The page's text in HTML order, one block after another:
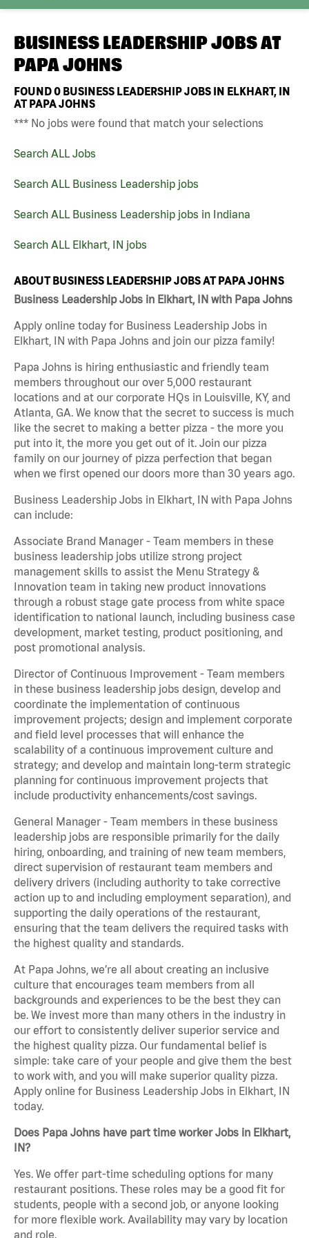
BUSINESS LEADERSHIP JOBS AT
PAPA JOHNS
FOUND0 BUSINESS LEADERSHIP JOBS IN ELKHART, IN
AT PAPA JOHNS
*** No jobs were found that match your selections
Search ALL Jobs
Search ALL Business Leadership jobs
Search ALL Business Leadership jobs in Indiana
Search ALL Elkhart, IN jobs
ABOUT BUSINESS LEADERSHIP JOBS AT PAPA JOHNS
Business Leadership Jobs in Elkhart, IN with Papa Johns
Apply online today for Business Leadership Jobs in
Elkhart, IN with Papa Johns and join our pizza family!
Papa Johns is hiring enthusiastic and friendly team
members throughout our over 5,000 restaurant
locations and at our corporate HQs in Louisville, KY, and
Atlanta, GA. We know that the secret to success is much
like the secret to making a better pizza - the more you
put into it, the more you get out of it. Join our pizza
family on our journey of pizza perfection that began
when we first opened our doors more than 30 years ago.
Business Leadership Jobs in Elkhart, IN with Papa Johns
can include:
Associate Brand Manager - Team members in these
business leadership jobs utilize strong project
management skills to assist the Menu Strategy &
Innovation team in taking new product innovations
through a robust stage gate process from white space
identification to national launch, including business case
development, market testing, product positioning, and
post promotional analysis.
Director of Continuous Improvement - Team members
in these business leadership jobs design, develop and
coordinate the implementation of continuous
improvement projects; design and implement corporate
and field level processes that will enhance the
scalability of a continuous improvement culture and
strategy; and develop and maintain long-term strategic
planning for continuous improvement projects that
include productivity enhancements/cost savings.
General Manager - Team members in these business
leadership jobs are responsible primarily for the daily
hiring, onboarding, and training of new team members,
direct supervision of restaurant team members and
delivery drivers (including authority to take corrective
action up to and including employment separation), and
supporting the daily operations of the restaurant,
ensuring that the team delivers the required tasks with
the highest quality and standards.
At Papa Johns, we’re all about creating an inclusive
culture that encourages team members from all
backgrounds and experiences to be the best they can
be. We invest more than many others in the industry in
our effort to consistently deliver superior service and
the highest quality pizza. Our fundamental belief is
simple: take care of your people and give them the best
to work with, and you will make superior quality pizza.
Apply online for Business Leadership Jobs in Elkhart, IN
today.
Does Papa Johns have part time worker Jobs in Elkhart,
IN?
Yes. We offer part-time scheduling options for many
restaurant positions. These roles may be a good fit for
students, people with a second job, or anyone looking
for more flexible work. Availability may vary by location
and role.